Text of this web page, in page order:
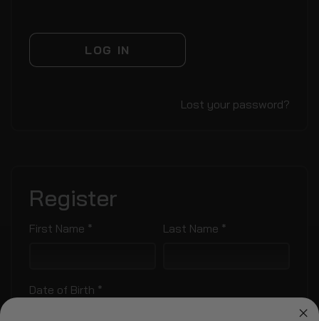
LOG IN
Lost your password?
Register
First Name * Last Name *
Date of Birth *